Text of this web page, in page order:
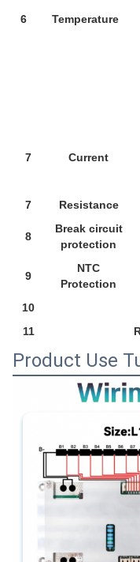
6 Temperature
7 Current
7
Resistance
8
Break circuit
protection
9
NTC
Protection
10
11
Product Use